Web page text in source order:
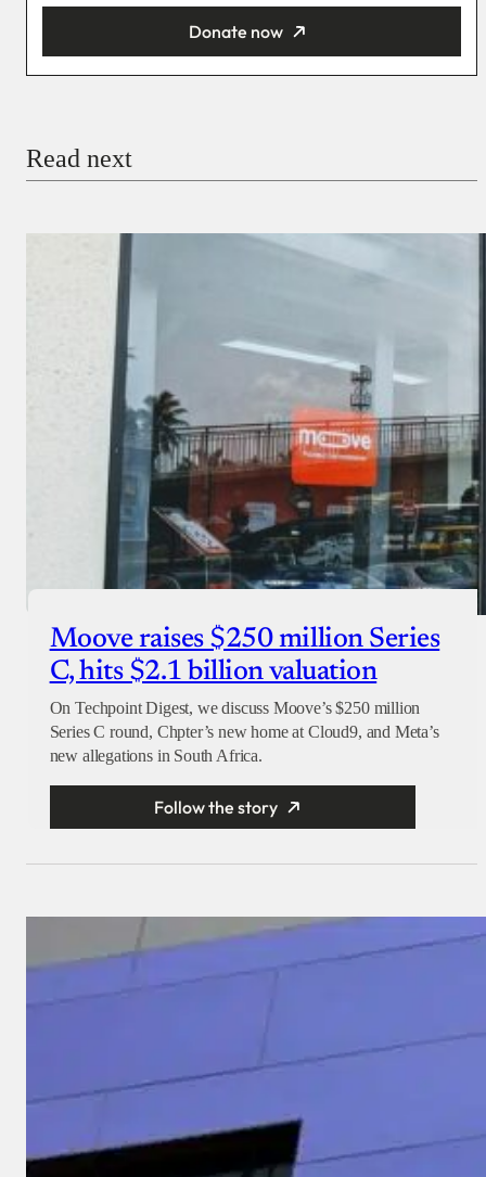
Donate now
Donate with Paystack
Read next
Moove raises $250 million Series
C, hits $2.1 billion valuation
On Techpoint Digest, we discuss Moove’s $250 million
Series C round, Chpter’s new home at Cloud9, and Meta’s
new allegations in South Africa.
Follow the story